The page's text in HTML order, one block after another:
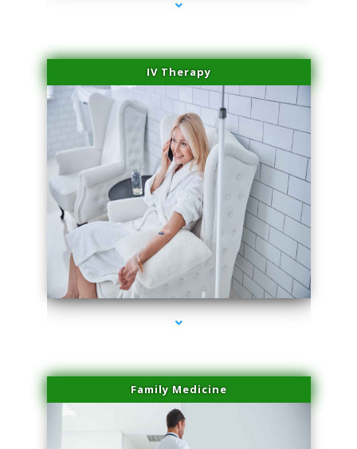
IV Therapy
series-2000-Physical Therapy Near Me Virginia Key
Family Medicine